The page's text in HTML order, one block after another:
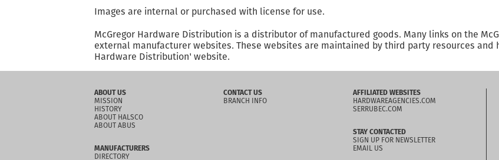
Images are internal or purchased with license for use.
McGregor Hardware Distribution is a distributor of manufactured goods. Many links on the
external manufacturer websites. These websites are maintained by third party resources
Hardware Distribution' website.
ABOUT US
MISSION
HISTORY
ABOUT HALSCO
ABOUT ABUS
MANUFACTURERS
DIRECTORY
CONTACT US
BRANCH INFO
AFFILIATED WEBSITES
HARDWAREAGENCIES.COM
SERRUBEC.COM
STAY CONTACTED
SIGN UP FOR NEWSLETTER
EMAIL US